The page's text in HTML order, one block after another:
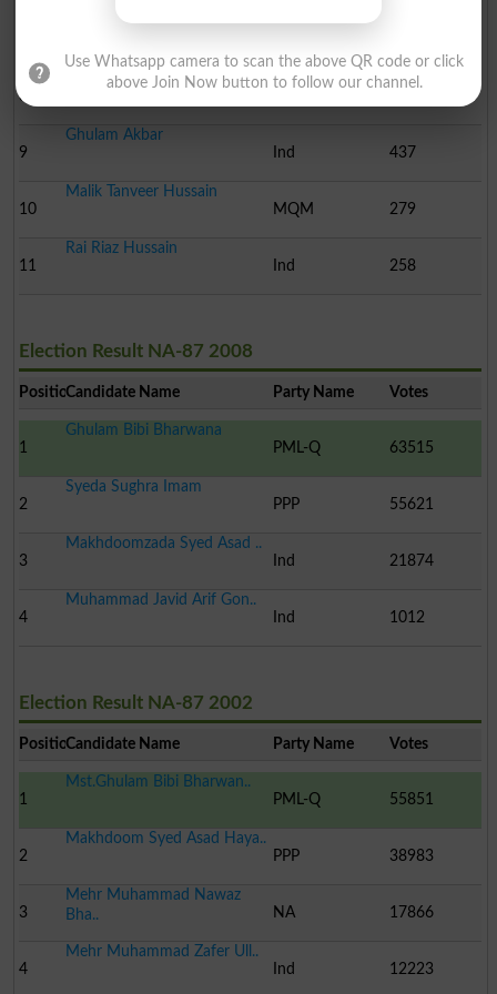
Chaudhry Rehmat Ali Kha..
8
Manzoor Ali Khan
9
Ghulam Akbar
Ind
437
10
Malik Tanveer Hussain
MQM
279
11
Rai Riaz Hussain
Ind
258
Election Result NA-87 2008
PositionCandidate Name Party Name Votes
1
Ghulam Bibi Bharwana
PML-Q
63515
2
Syeda Sughra Imam
PPP
55621
3
Makhdoomzada Syed Asad ..
Ind
21874
4
Muhammad Javid Arif Gon..
Ind
1012
Election Result NA-87 2002
PositionCandidate Name Party Name Votes
1
Mst.Ghulam Bibi Bharwan..
PML-Q
55851
2
Makhdoom Syed Asad Haya..
PPP
38983
3
Mehr Muhammad Nawaz
Bha..
NA 17866
4
Mehr Muhammad Zafer Ull..
Ind
12223
Use Whatsapp camera to scan the above QR code or click
above Join Now button to follow our channel.